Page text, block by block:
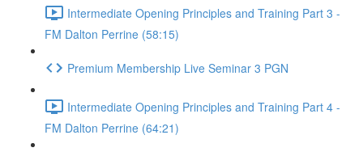
Intermediate Opening Principles and Training Part 3 -
FM Dalton Perrine (58:15)
Premium Membership Live Seminar 3 PGN
Intermediate Opening Principles and Training Part 4 -
FM Dalton Perrine (64:21)